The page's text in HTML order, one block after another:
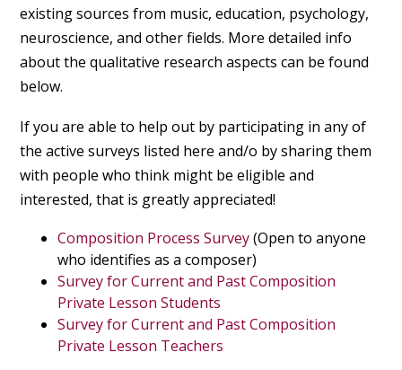
existing sources from music, education, psychology,
neuroscience, and other fields. More detailed info
about the qualitative research aspects can be found
below.
If you are able to help out by participating in any of
the active surveys listed here and/o by sharing them
with people who think might be eligible and
interested, that is greatly appreciated!
Composition Process Survey(Open to anyone
who identifies as a composer)
Survey for Current and Past Composition
Private Lesson Students
Survey for Current and Past Composition
Private Lesson Teachers